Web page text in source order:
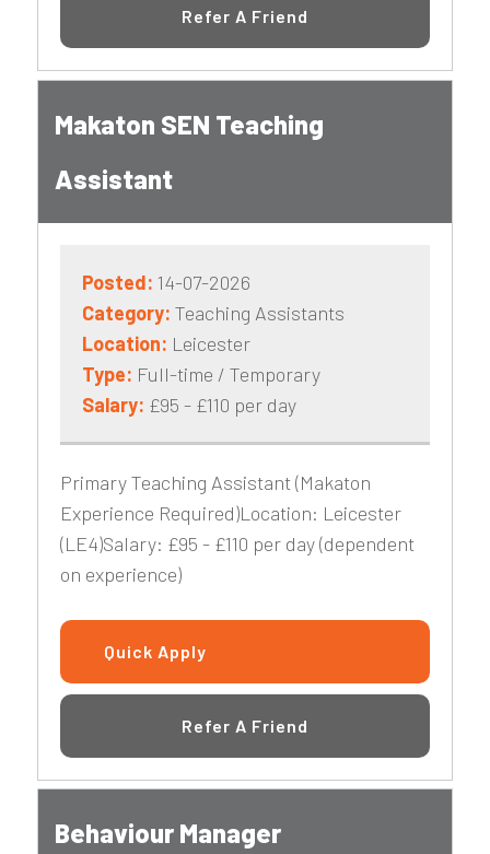
Refer A Friend
Makaton SEN Teaching
Assistant
Posted: 14-07-2026
Category: Teaching Assistants
Location: Leicester
Type: Full-time / Temporary
Salary: £95 - £110 per day
Primary Teaching Assistant (Makaton
Experience Required)Location: Leicester
(LE4)Salary: £95 - £110 per day (dependent
on experience)
Quick Apply
Refer A Friend
Behaviour Manager